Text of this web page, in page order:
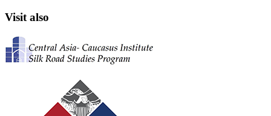
Visit also